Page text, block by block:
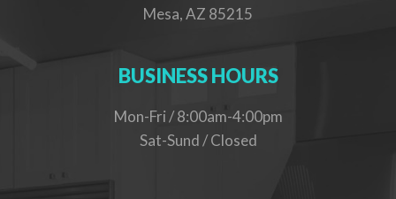
Mesa, AZ 85215
BUSINESS HOURS
Mon-Fri / 8:00am-4:00pm
Sat-Sund / Closed